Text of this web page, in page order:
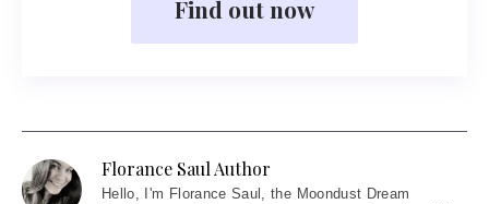
Find out now
Florance Saul Author
Hello, I'm Florance Saul, the Moondust Dream